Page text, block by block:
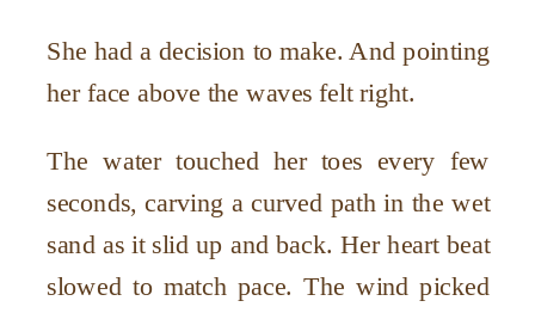
She had a decision to make. And pointing
her face above the waves felt right.
The water touched her toes every few
seconds, carving a curved path in the wet
sand as it slid up and back. Her heart beat
slowed to match pace. The wind picked